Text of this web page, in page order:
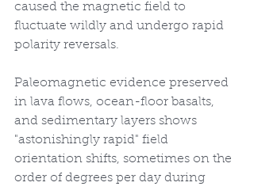
caused the magnetic field to
fluctuate wildly and undergo rapid
polarity reversals.
Paleomagnetic evidence preserved
in lava flows, ocean-floor basalts,
and sedimentary layers shows
"astonishingly rapid" field
orientation shifts, sometimes on the
order of degrees per day during